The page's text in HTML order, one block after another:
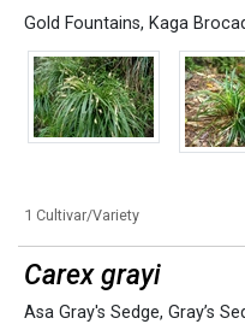
Gold Fountains, Kaga
1 Cultivar/Variety
Carex grayi
Asa Gray's Sedge, Gray’s